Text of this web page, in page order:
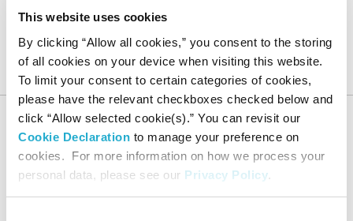
This website uses cookies
By clicking “Allow all cookies,” you consent to the storing
of all cookies on your device when visiting this website.
To limit your consent to certain categories of cookies,
please have the relevant checkboxes checked below and
click “Allow selected cookie(s).” You can revisit our
Cookie Declaration to manage your preference on
cookies. For more information on how we process your
personal data, please see our Privacy Policy.
Suntory Museum of Art About the Museum
Collection